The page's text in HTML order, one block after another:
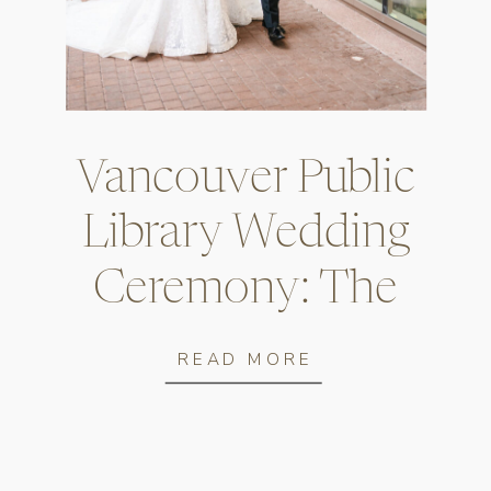
READ MORE
Vancouver Public
Library Wedding
Ceremony: The
Complete Guide
for Couples